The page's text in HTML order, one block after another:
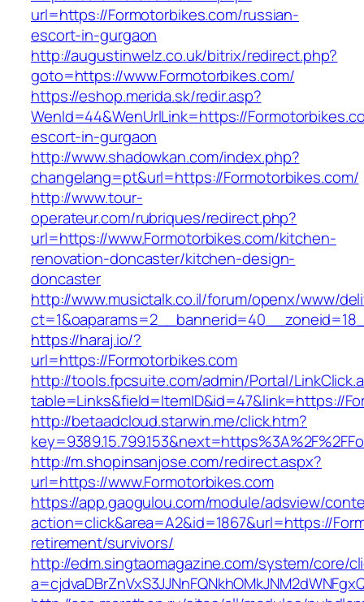
url=https://Formotorbikes.com/russian-
escort-in-gurgaon
http://augustinwelz.co.uk/bitrix/redirect.php?
goto=https://www.Formotorbikes.com/
https://eshop.merida.sk/redir.asp?
WenId=44&WenUrlLink=https://
escort-in-gurgaon
http://www.shadowkan.com/index.php?
changelang=pt&url=https://Formotorbikes.com/
http://www.tour-
operateur.com/rubriques/redirect.php?
url=https://www.Formotorbikes.com/kitchen-
renovation-doncaster/kitchen-design-
doncaster
http://www.musictalk.co.il/forum/openx/www/
https://haraj.io/?
url=https://Formotorbikes.com
http://tools.fpcsuite.com/admin/Portal/
table=Links&field=ItemID&id=47&link=https://
http://betaadcloud.starwin.me/click.htm?
http://m.shopinsanjose.com/redirect.aspx?
url=https://www.Formotorbikes.com
https://app.gaogulou.com/module/adsview/
action=click&area=A2&id=1867&url=https://
retirement/survivors/
http://edm.singtaomagazine.com/system/core/